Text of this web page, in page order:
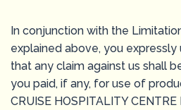
In conjunction with the
explained above, you
that any claim against us shall
you paid, if any, for use of
CRUISE HOSPITALITY